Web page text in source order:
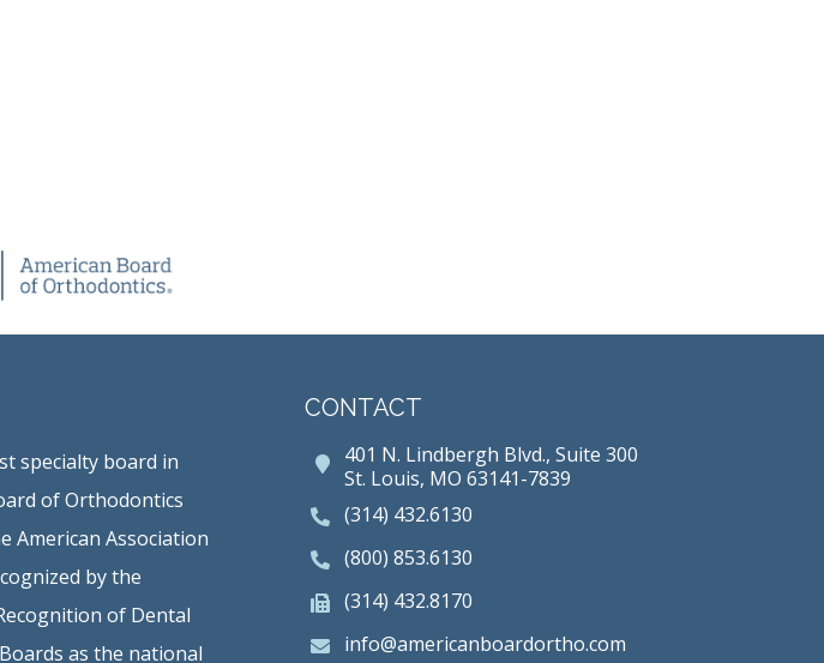
specialty board in
of Orthodontics
American Association
by the
of Dental
as the national
CONTACT
401 N. Lindbergh Blvd., Suite 300
St. Louis, MO 63141-7839
(314) 432.6130
(800) 853.6130
(314) 432.8170
info@americanboardortho.com